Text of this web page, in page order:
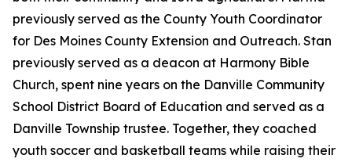
previously served as the County Youth Coordinator
for Des Moines County Extension and Outreach. Stan
previously served as a deacon at Harmony Bible
Church, spent nine years on the Danville Community
School District Board of Education and served as a
Danville Township trustee. Together, they coached
youth soccer and basketball teams while raising their